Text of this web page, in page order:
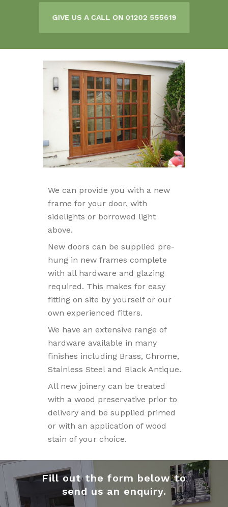
GIVE US A CALL ON 01202 555619
We can provide you with a new
frame for your door, with
sidelights or borrowed light
above.
New doors can be supplied pre-
hung in new frames complete
with all hardware and glazing
required. This makes for easy
fitting on site by yourself or our
own experienced fitters.
We have an extensive range of
hardware available in many
finishes including Brass, Chrome,
Stainless Steel and Black Antique.
All new joinery can be treated
with a wood preservative prior to
delivery and be supplied primed
or with an application of wood
stain of your choice.
Fill out the form below to
send us an enquiry.